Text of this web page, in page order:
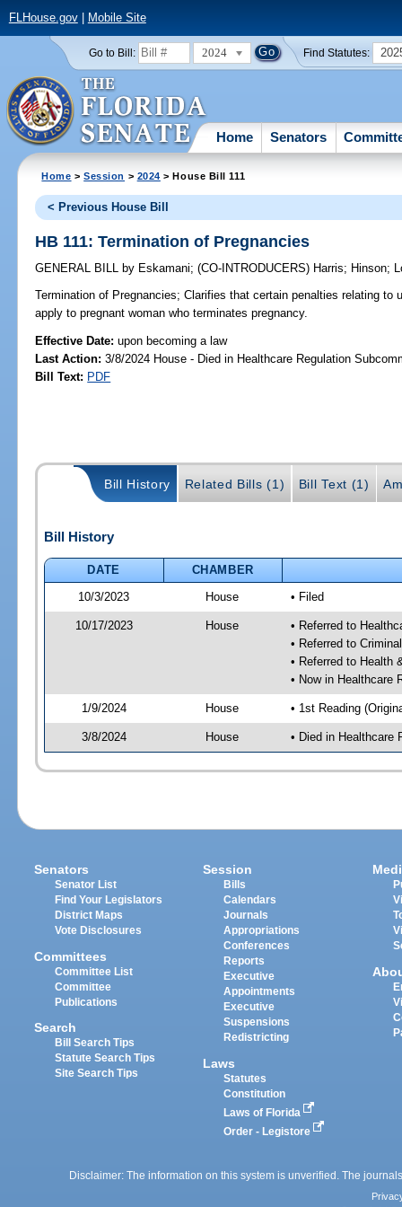
FLHouse.gov| Mobile Site
Go to Bill: 2024 Find Statutes:
Home Senators
Home >Session > 2024 > House Bill 111
< Previous House Bill
HB 111: Termination of Pregnancies
GENERAL BILL by Eskamani;(CO-INTRODUCERS) Harris; Hinson;
Termination of Pregnancies; Clarifies that certain penalties relating to
apply to pregnant woman who terminates pregnancy.
Effective Date:upon becoming a law
Last Action: 3/8/2024 House - Died in Healthcare Regulation
Bill Text: PDF
Bill History Related Bills (1) Bill Text (1)
Bill History
DATE
CHAMBER
10/3/2023
House • Filed
10/17/2023 House
• Referred to
• Referred to
• Referred to Health
• Now in Healthcare
1/9/2024 House • 1st Reading
3/8/2024 House • Died in Healthcare
Senators
Senator List
Find Your Legislators
District Maps
Vote Disclosures
Committees
Committee List
Committee
Publications
Search
Bill Search Tips
Statute Search Tips
Site Search Tips
Session
Bills
Calendars
Journals
Appropriations
Conferences
Reports
Executive
Appointments
Executive
Suspensions
Redistricting
Laws
Statutes
Constitution
Laws of Florida
Order - Legistore
Disclaimer: The information on this system is unverified. The